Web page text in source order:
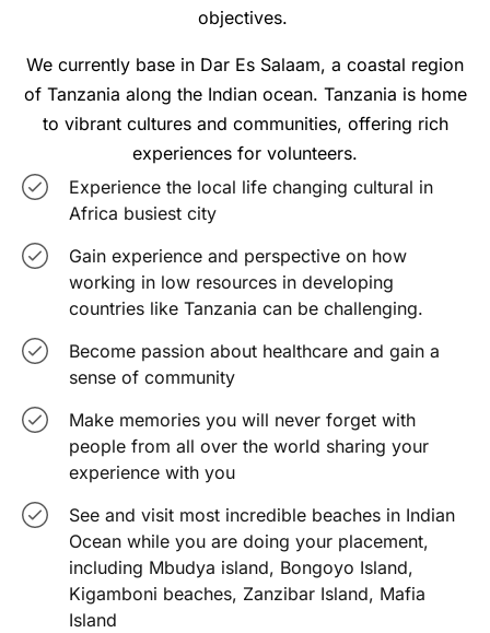
objectives.
We currently base in Dar Es Salaam, a coastal region
of Tanzania along the Indian ocean. Tanzania is home
to vibrant cultures and communities, offering rich
experiences for volunteers.
Experience the local life changing cultural in
Africa busiest city
Gain experience and perspective on how
working in low resources in developing
countries like Tanzania can be challenging.
Become passion about healthcare and gain a
sense of community
Make memories you will never forget with
people from all over the world sharing your
experience with you
See and visit most incredible beaches in Indian
Ocean while you are doing your placement,
including Mbudya island, Bongoyo Island,
Kigamboni beaches, Zanzibar Island, Mafia
Island